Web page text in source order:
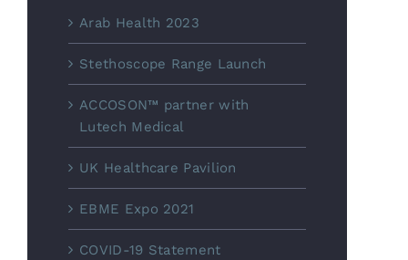
Arab Health 2023
Stethoscope Range Launch
ACCOSON™ partner with
Lutech Medical
UK Healthcare Pavilion
EBME Expo 2021
COVID-19 Statement